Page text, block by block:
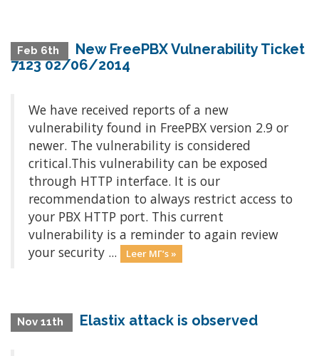
Feb 6th
New FreePBX Vulnerability Ticket
7123 02/06/2014
We have received reports of a new
vulnerability found in FreePBX version 2.9 or
newer. The vulnerability is considered
critical.This vulnerability can be exposed
through HTTP interface. It is our
recommendation to always restrict access to
your PBX HTTP port. This current
vulnerability is a reminder to again review
your security ...
Leer MΓ‘s »
Nov 11th Elastix attack is observed